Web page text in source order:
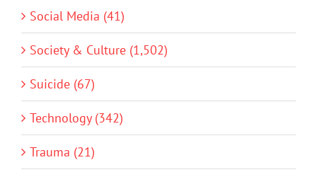
Social Media (41)
Society & Culture (1,502)
Suicide (67)
Technology (342)
Trauma (21)